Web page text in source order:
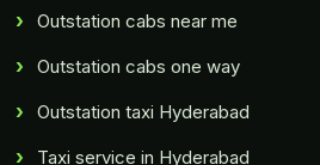
Outstation cabs near me
Outstation cabs one way
Outstation taxi Hyderabad
Taxi service in Hyderabad